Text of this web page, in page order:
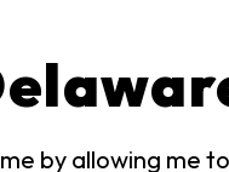
by allowing me